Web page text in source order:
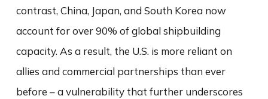
contrast, China, Japan, and South Korea now
account for over 90% of global shipbuilding
capacity. As a result, the U.S. is more reliant on
allies and commercial partnerships than ever
before – a vulnerability that further underscores